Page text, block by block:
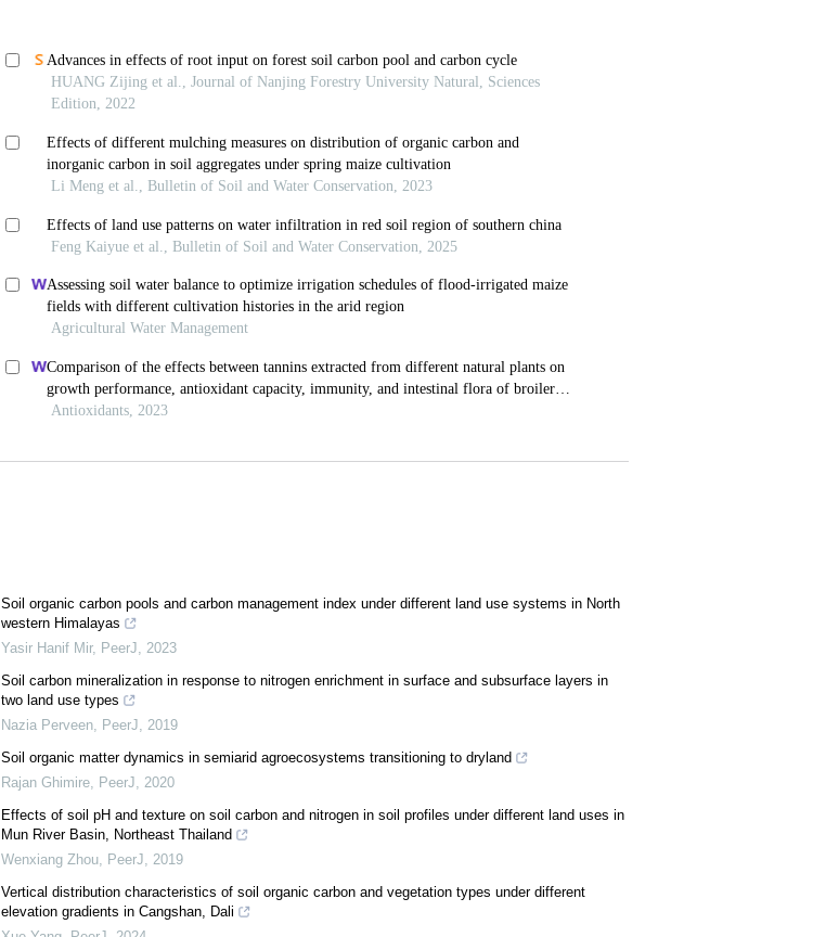
Soil organic carbon pools and carbon management index under different land use systems in North
western Himalayas
Yasir Hanif Mir, PeerJ
2023
Soil carbon mineralization in response to nitrogen enrichment in surface and subsurface layers in
two land use types
Nazia Perveen, PeerJ
2019
Soil organic matter dynamics in semiarid agroecosystems transitioning to dryland
Rajan Ghimire, PeerJ
2020
Effects of soil pH and texture on soil carbon and nitrogen in soil profiles under different land uses in
Mun River Basin, Northeast Thailand
Wenxiang Zhou, PeerJ
2019
Vertical distribution characteristics of soil organic carbon and vegetation types under different
elevation gradients in Cangshan, Dali